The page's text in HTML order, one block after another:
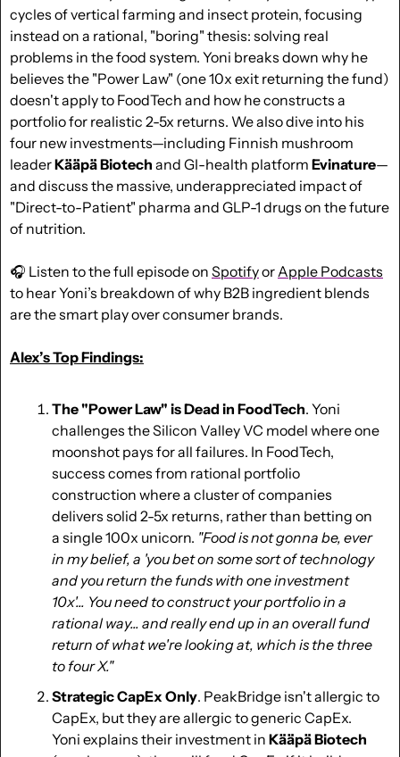
cycles of vertical farming and insect protein, focusing
instead on a rational, "boring" thesis: solving real
problems in the food system. Yoni breaks down why he
believes the "Power Law" (one 10x exit returning the fund)
doesn't apply to FoodTech and how he constructs a
portfolio for realistic 2-5x returns. We also dive into his
four new investments—including Finnish mushroom
leader Kääpä Biotech and GI-health platform Evinature—
and discuss the massive, underappreciated impact of
"Direct-to-Patient" pharma and GLP-1 drugs on the future
of nutrition.
🎧 Listen to the full episode on Spotify or Apple Podcasts
to hear Yoni’s breakdown of why B2B ingredient blends
are the smart play over consumer brands.
Alex’s Top Findings:
The "Power Law" is Dead in FoodTech. Yoni
challenges the Silicon Valley VC model where one
moonshot pays for all failures. In FoodTech,
success comes from rational portfolio
construction where a cluster of companies
delivers solid 2-5x returns, rather than betting on
a single 100x unicorn. "Food is not gonna be, ever
in my belief, a 'you bet on some sort of technology
and you return the funds with one investment
10x'... You need to construct your portfolio in a
rational way... and really end up in an overall fund
return of what we're looking at, which is the three
to four X."
Strategic CapEx Only. PeakBridge isn't allergic to
CapEx, but they are allergic to generic CapEx.
Yoni explains their investment in